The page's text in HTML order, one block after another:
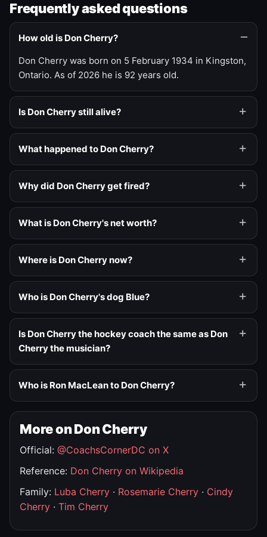
Frequently asked questions
How old is Don Cherry?
Don Cherry was born on 5 February 1934 in Kingston,
Ontario. As of 2026 he is 92 years old.
Is Don Cherry still alive?
What happened to Don Cherry?
Why did Don Cherry get fired?
What is Don Cherry's net worth?
Where is Don Cherry now?
Who is Don Cherry's dog Blue?
Is Don Cherry the hockey coach the same as Don
Cherry the musician?
Who is Ron MacLean to Don Cherry?
More on Don Cherry
Official: @CoachsCornerDC on X
Reference: Don Cherry on Wikipedia
Family: Luba Cherry · Rosemarie Cherry · Cindy
Cherry · Tim Cherry